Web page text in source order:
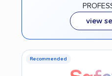
view
Recommended